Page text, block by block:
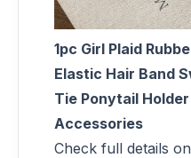
1pc Girl Plaid
Elastic Hair Band
Tie Ponytail
Accessories
Check full details